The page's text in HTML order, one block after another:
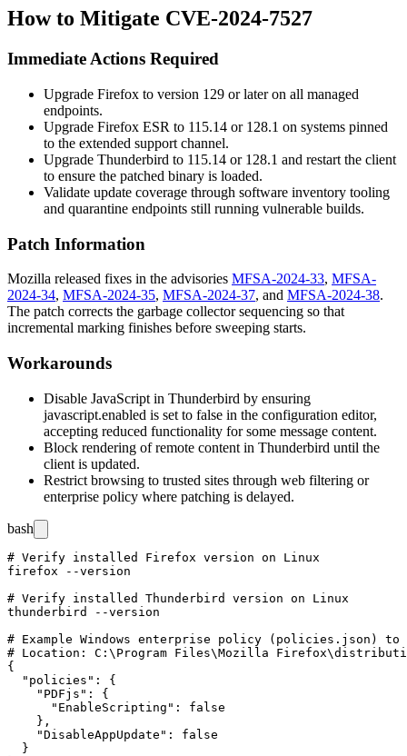
How to Mitigate CVE-2024-7527
Immediate Actions Required
Upgrade Firefox to version 129 or later on all managed
endpoints.
Upgrade Firefox ESR to 115.14 or 128.1 on systems pinned
to the extended support channel.
Upgrade Thunderbird to 115.14 or 128.1 and restart the client
to ensure the patched binary is loaded.
Validate update coverage through software inventory tooling
and quarantine endpoints still running vulnerable builds.
Patch Information
Mozilla released fixes in the advisories MFSA-2024-33, MFSA-
2024-34, MFSA-2024-35, MFSA-2024-37, and MFSA-2024-38.
The patch corrects the garbage collector sequencing so that
incremental marking finishes before sweeping starts.
Workarounds
Disable JavaScript in Thunderbird by ensuring
javascript.enabled is set to false in the configuration editor,
accepting reduced functionality for some message content.
Block rendering of remote content in Thunderbird until the
client is updated.
Restrict browsing to trusted sites through web filtering or
enterprise policy where patching is delayed.
bash
# Verify installed Firefox version on Linux
firefox --version
# Verify installed Thunderbird version on Linux
thunderbird --version
# Example Windows enterprise policy (policies.json) to
# Location: C:\Program Files\Mozilla
{
  "policies": {
    "PDFjs": {
      "EnableScripting": false
    },
    "DisableAppUpdate": false
  }